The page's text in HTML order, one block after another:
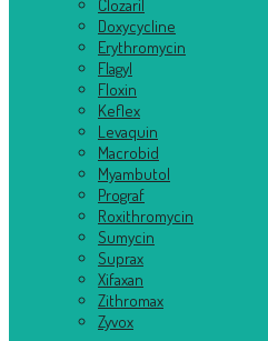
Clozaril
Doxycycline
Erythromycin
Flagyl
Floxin
Keflex
Levaquin
Macrobid
Myambutol
Prograf
Roxithromycin
Sumycin
Suprax
Xifaxan
Zithromax
Zyvox